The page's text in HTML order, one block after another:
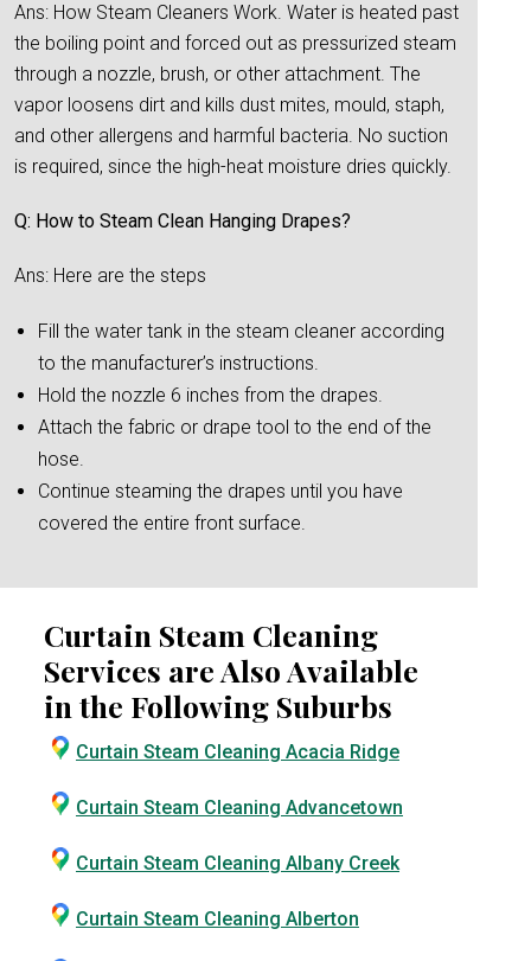
Ans: How Steam Cleaners Work. Water is heated past
the boiling point and forced out as pressurized steam
through a nozzle, brush, or other attachment. The
vapor loosens dirt and kills dust mites, mould, staph,
and other allergens and harmful bacteria. No suction
is required, since the high-heat moisture dries quickly.
Q: How to Steam Clean Hanging Drapes?
Ans: Here are the steps
Fill the water tank in the steam cleaner according
to the manufacturer’s instructions.
Hold the nozzle 6 inches from the drapes.
Attach the fabric or drape tool to the end of the
hose.
Continue steaming the drapes until you have
covered the entire front surface.
Curtain Steam Cleaning
Services are Also Available
in the Following Suburbs
Curtain Steam Cleaning Acacia Ridge
Curtain Steam Cleaning Advancetown
Curtain Steam Cleaning Albany Creek
Curtain Steam Cleaning Alberton